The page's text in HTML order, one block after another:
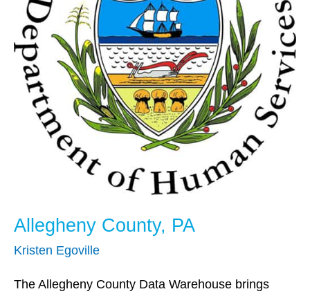
Allegheny County, PA
Kristen Egoville
The Allegheny County Data Warehouse brings